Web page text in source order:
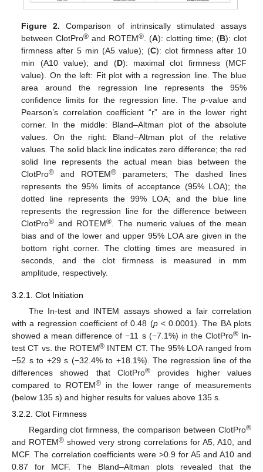
Figure 2. Comparison of intrinsically stimulated assays
between ClotPro® and ROTEM® . (A): clotting time; (B): clot
firmness after 5 min (A5 value); (C): clot firmness after 10
min (A10 value); and (D): maximal clot firmness (MCF
value). On the left: Fit plot with a regression line. The blue
area around the regression line represents the 95%
confidence limits for the regression line. The p-value and
Pearson’s correlation coefficient “r” are in the lower right
corner. In the middle: Bland–Altman plot of the absolute
values. On the right: Bland–Altman plot of the relative
values. The solid black line indicates zero difference; the red
solid line represents the actual mean bias between the
ClotPro® and ROTEM® parameters; The dashed lines
represents the 95% limits of acceptance (95% LOA); the
dotted line represents the 99% LOA; and the blue line
represents the regression line for the difference between
ClotPro® and ROTEM®. The numeric values of the mean
bias and of the lower and upper 95% LOA are given in the
bottom right corner. The clotting times are measured in
seconds, and the clot firmness is measured in mm
amplitude, respectively.
3.2.1. Clot Initiation
The In-test and INTEM assays showed a fair correlation
with a regression coefficient of 0.48 (p< 0.0001). The BA plots
showed a mean difference of −11 s (−7.1%) in the ClotPro®In-
test CT vs. the ROTEM®INTEM CT. The 95% LOA ranged from
−52 s to +29 s (−32.4% to +18.1%). The regression line of the
differences showed that ClotPro® provides higher values
compared to ROTEM®in the lower range of measurements
(below 135 s) and higher results for values above 135 s.
3.2.2. Clot Firmness
Regarding clot firmness, the comparison between ClotPro®
and ROTEM® showed very strong correlations for A5, A10, and
MCF. The correlation coefficients were >0.9 for A5 and A10 and
0.87 for MCF. The Bland–Altman plots revealed that the